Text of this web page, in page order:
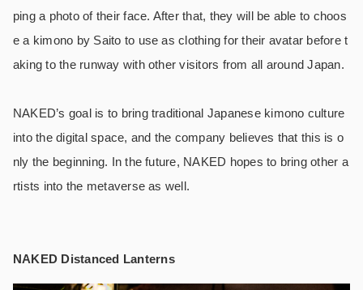
ping a photo of their face. After that, they will be able to choos
e a kimono by Saito to use as clothing for their avatar before t
aking to the runway with other visitors from all around Japan.
NAKED’s goal is to bring traditional Japanese kimono culture
into the digital space, and the company believes that this is o
nly the beginning. In the future, NAKED hopes to bring other a
rtists into the metaverse as well.
NAKED Distanced Lanterns